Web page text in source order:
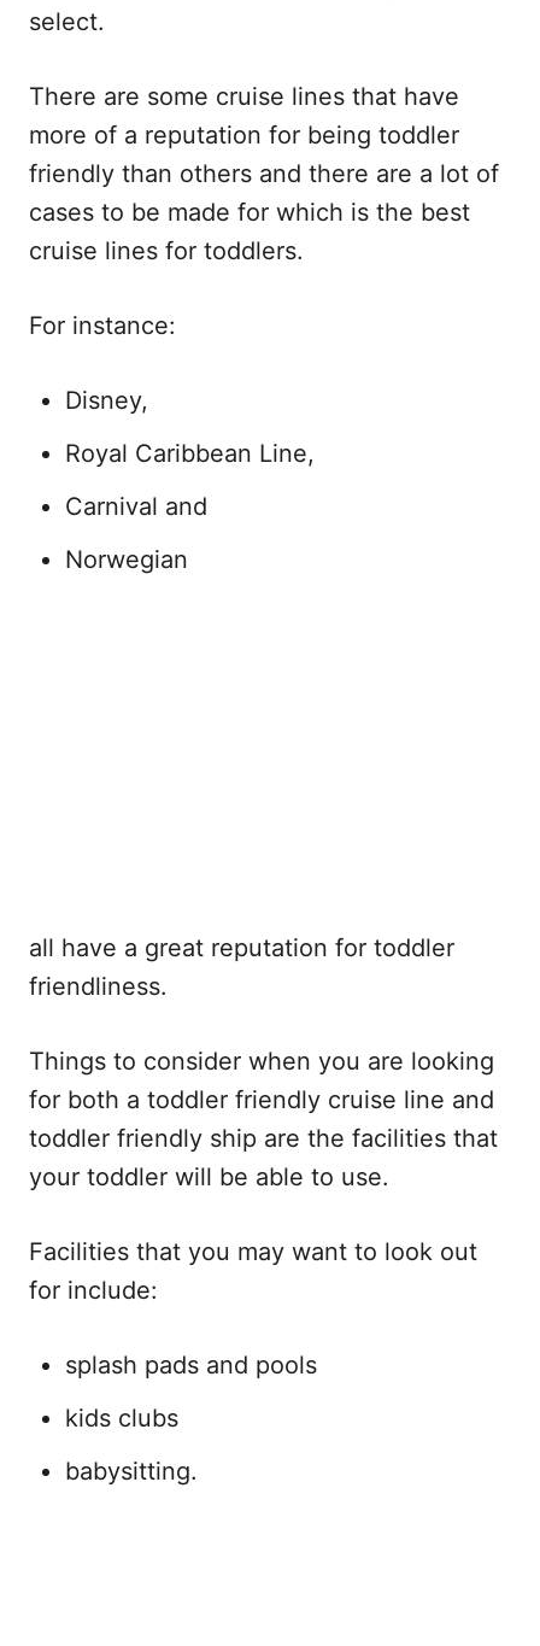
select.
There are some cruise lines that have
more of a reputation for being toddler
friendly than others and there are a lot of
cases to be made for which is the best
cruise lines for toddlers.
For instance:
Disney,
Royal Caribbean Line,
Carnival and
Norwegian
all have a great reputation for toddler
friendliness.
Things to consider when you are looking
for both a toddler friendly cruise line and
toddler friendly ship are the facilities that
your toddler will be able to use.
Facilities that you may want to look out
for include:
splash pads and pools
kids clubs
babysitting.